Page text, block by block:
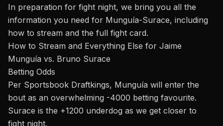
In preparation for fight night, we bring you all the
information you need for Munguía-Surace, including
how to stream and the full fight card.
How to Stream and Everything Else for Jaime
Munguía vs. Bruno Surace
Betting Odds
Per Sportsbook Draftkings, Munguía will enter the
bout as an overwhelming -4000 betting favourite.
Surace is the +1200 underdog as we get closer to
fight night.